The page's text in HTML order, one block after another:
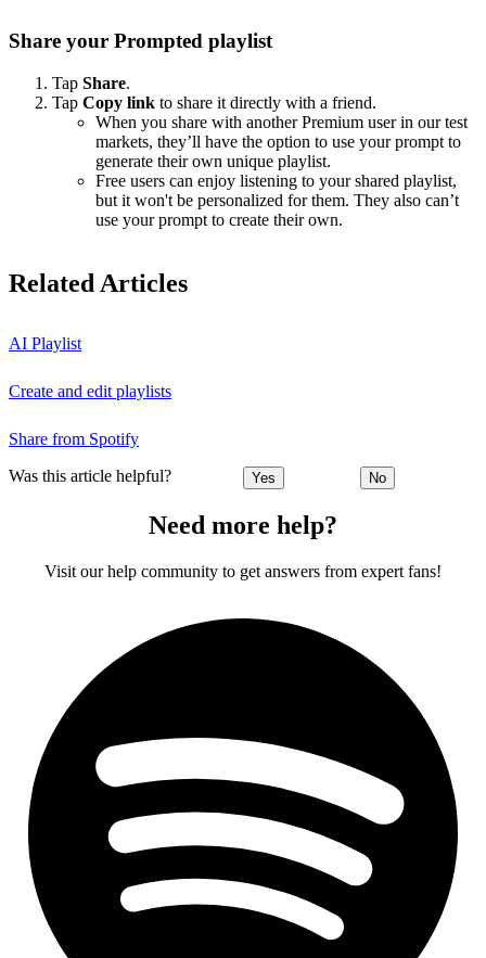
Share your Prompted playlist
Tap Share.
Tap Copy link to share it directly with a friend.
When you share with another Premium user in our test
markets, they’ll have the option to use your prompt to
generate their own unique playlist.
Free users can enjoy listening to your shared playlist,
but it won't be personalized for them. They also can’t
use your prompt to create their own.
Related Articles
AI Playlist
Create and edit playlists
Share from Spotify
Was this article helpful? Yes No
Need more help?
Visit our help community to get answers from expert fans!